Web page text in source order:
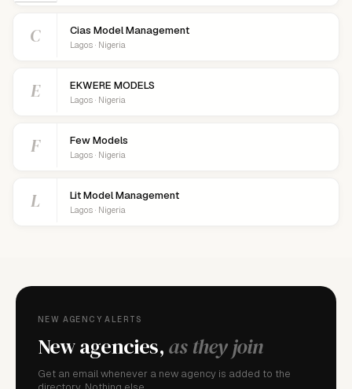
C Cias Model Management
Lagos · Nigeria
E EKWERE MODELS
Lagos · Nigeria
F Few Models
Lagos · Nigeria
L Lit Model Management
Lagos · Nigeria
NEW AGENCY ALERTS
New agencies,as they join
Get an email whenever a new agency is added to the